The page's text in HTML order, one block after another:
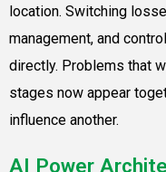
location. Switching
management, and
directly. Problems that
stages now appear
influence another.
AI Power